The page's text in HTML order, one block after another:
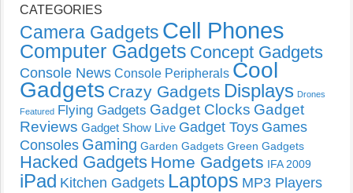
CATEGORIES
Camera Gadgets Cell Phones
Computer Gadgets Concept Gadgets
Console News Console Peripherals Cool
Gadgets Crazy Gadgets Displays Drones
Featured Flying Gadgets Gadget Clocks Gadget
Reviews Gadget Show Live Gadget Toys Games
Consoles Gaming Garden Gadgets Green Gadgets
Hacked Gadgets Home Gadgets IFA 2009
iPad Kitchen Gadgets Laptops MP3 Players